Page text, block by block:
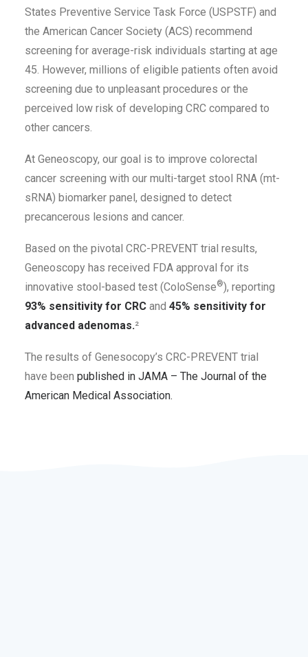
States Preventive Service Task Force (USPSTF) and
the American Cancer Society (ACS) recommend
screening for average-risk individuals starting at age
45. However, millions of eligible patients often avoid
screening due to unpleasant procedures or the
perceived low risk of developing CRC compared to
other cancers.
At Geneoscopy, our goal is to improve colorectal
cancer screening with our multi-target stool RNA (mt-
sRNA) biomarker panel, designed to detect
precancerous lesions and cancer.
Based on the pivotal CRC-PREVENT trial results,
Geneoscopy has received FDA approval for its
innovative stool-based test (ColoSense®), reporting
93% sensitivity for CRC and 45% sensitivity for
advanced adenomas.²
The results of Genesocopy’s CRC-PREVENT trial
have been published in JAMA – The Journal of the
American Medical Association.